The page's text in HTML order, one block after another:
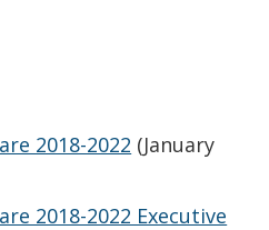
2018-2022 (January
2018-2022 Executive